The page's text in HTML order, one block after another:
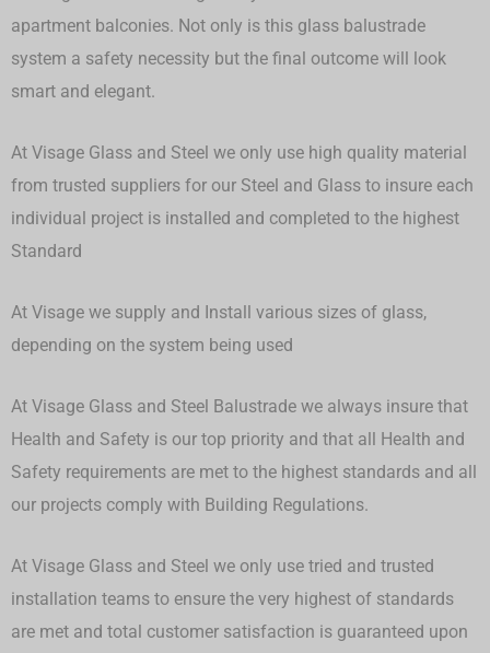
apartment balconies. Not only is this glass balustrade
system a safety necessity but the final outcome will look
smart and elegant.
At Visage Glass and Steel we only use high quality material
from trusted suppliers for our Steel and Glass to insure each
individual project is installed and completed to the highest
Standard
At Visage we supply and Install various sizes of glass,
depending on the system being used
At Visage Glass and Steel Balustrade we always insure that
Health and Safety is our top priority and that all Health and
Safety requirements are met to the highest standards and all
our projects comply with Building Regulations.
At Visage Glass and Steel we only use tried and trusted
installation teams to ensure the very highest of standards
are met and total customer satisfaction is guaranteed upon